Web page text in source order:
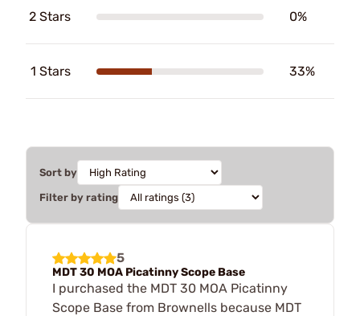
2 Stars 0%
1 Stars 33%
Sort by
Filter by rating
5
MDT 30 MOA Picatinny Scope Base
I purchased the MDT 30 MOA Picatinny
Scope Base from Brownells because MDT